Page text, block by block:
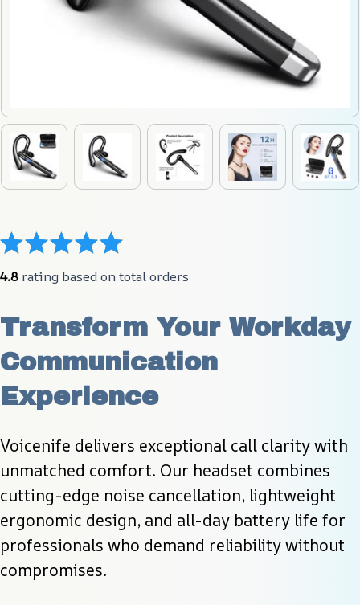
4.8 rating based on total orders
Transform Your Workday
Communication
Experience
Voicenife delivers exceptional call clarity with
unmatched comfort. Our headset combines
cutting-edge noise cancellation, lightweight
ergonomic design, and all-day battery life for
professionals who demand reliability without
compromises.